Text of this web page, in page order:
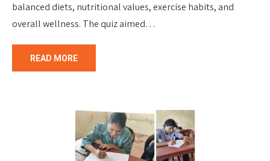
balanced diets, nutritional values, exercise habits, and
overall wellness. The quiz aimed…
READ MORE